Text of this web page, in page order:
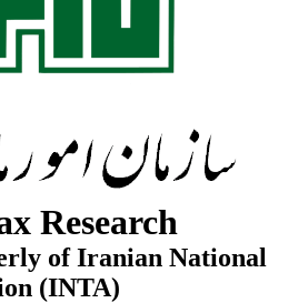
Research
of Iranian National
(INTA)